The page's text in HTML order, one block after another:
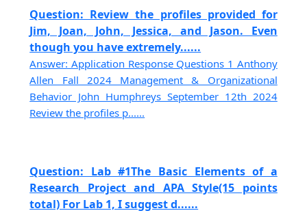
Question: Review the profiles provided for
Jim, Joan, John, Jessica, and Jason. Even
though you have extremely......
Answer: Application Response Questions 1 Anthony
Allen Fall 2024 Management & Organizational
Behavior John Humphreys September 12th 2024
Review the profiles p......
Question: Lab #1The Basic Elements of a
Research Project and APA Style(15 points
total) For Lab 1, I suggest d......